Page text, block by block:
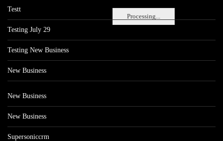
Processing...
Testt
Testing July 29
Testing New Business
New Business
New Business
New Business
Supersoniccrm